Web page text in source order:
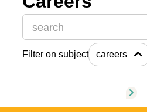
This is a search field with an
Filter on subject careers